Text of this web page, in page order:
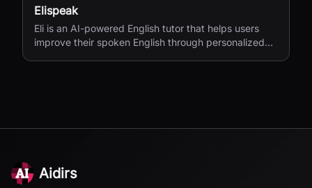
Elispeak
Eli is an AI-powered English tutor that helps users
improve their spoken English through personalized
Aidirs